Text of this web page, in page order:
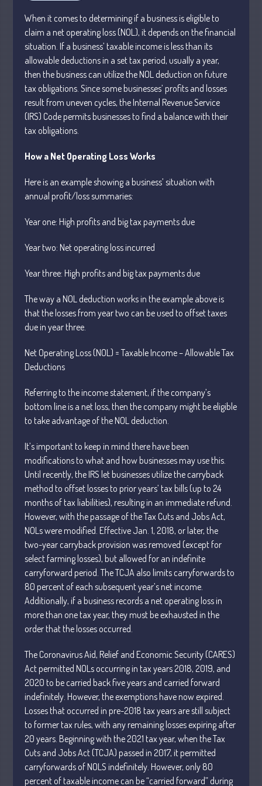
Business
Financial
Tax
Record Retention Guide
Tax Calendar
Fed & State Tax Links
Dictionary
Humor
Compliance
Contact Us
Recapture
Sale Erases Equity
Tips for Early Retirement Planning
11 Ways to Beat ‘Streamflation’
Beyond Passwords: Why Recent 24B
Records Leak is Wake-Up Call for
Stronger Authentication
July 2026
May 2026
April 2026
March 2026
November 2025
October 2025
September 2025
August 2025
July 2025
June 2025
May 2025
When it comes to determining if a business is eligible to
claim a net operating loss (NOL), it depends on the financial
situation. If a business’ taxable income is less than its
allowable deductions in a set tax period, usually a year,
then the business can utilize the NOL deduction on future
tax obligations. Since some businesses’ profits and losses
result from uneven cycles, the Internal Revenue Service
(IRS) Code permits businesses to find a balance with their
tax obligations.
How a Net Operating Loss Works
Here is an example showing a business’ situation with
annual profit/loss summaries:
Year one: High profits and big tax payments due
Year two: Net operating loss incurred
Year three: High profits and big tax payments due
The way a NOL deduction works in the example above is
that the losses from year two can be used to offset taxes
due inyear three.
Net Operating Loss (NOL) = Taxable Income – Allowable Tax
Deductions
Referring to the income statement, if the company’s
bottom line is a net loss, then the company might be eligible
to take advantage of the NOL deduction.
It’s important to keep in mind there have been
modifications to what and how businesses may use this.
Until recently, the IRS let businesses utilize the carryback
method to offset losses to prioryears’ tax bills (up to 24
months of tax liabilities), resulting in an immediate refund.
However, with the passage of the Tax Cuts and Jobs Act,
NOLs were modified. Effective Jan. 1, 2018, or later, the
two-year carryback provision was removed (except for
select farming losses), but allowed for an indefinite
carryforward period. The TCJA also limits carryforwards to
80 percent of each subsequent year’s net income.
Additionally, if a business records a net operating loss in
more than one tax year, they must be exhausted in the
order that the losses occurred.
The Coronavirus Aid, Relief and Economic Security (CARES)
Act permitted NOLs occurring in tax years 2018, 2019, and
2020 to be carried back five years and carried forward
indefinitely. However, the exemptions have now expired.
Losses that occurred in pre-2018 tax years are still subject
to former tax rules, with any remaining losses expiring after
20 years. Beginning with the 2021 tax year, when the Tax
Cuts and Jobs Act (TCJA) passed in 2017, it permitted
carryforwards of NOLS indefinitely. However, only 80
percent of taxable income can be“carried forward” during